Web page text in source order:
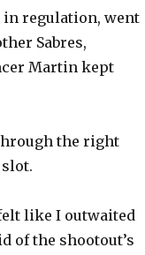
in regulation, went
Sabres,
Martin kept
the right
like I outwaited
of the shootout’s